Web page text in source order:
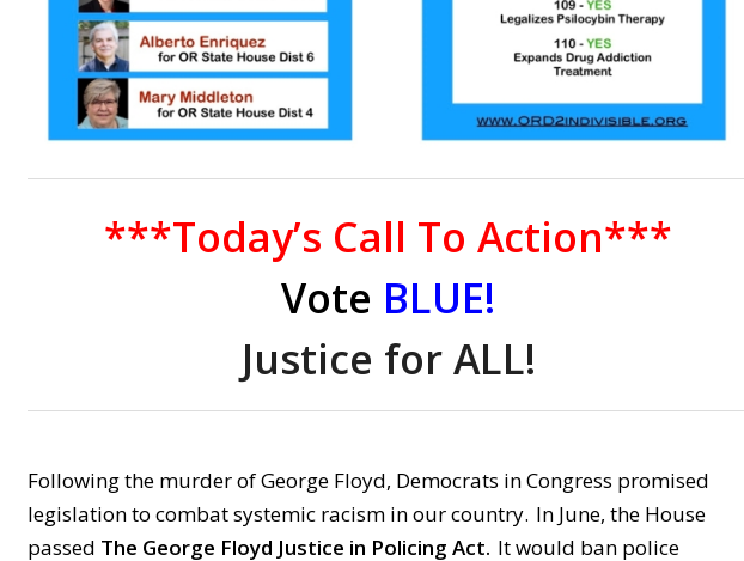
***Today’s Call To Action***
Vote BLUE!
Justice for ALL!
Following the murder of George Floyd, Democrats in Congress promised
legislation to combat systemic racism in our country. In June, the House
passed The George Floyd Justice in Policing Act. It would ban police